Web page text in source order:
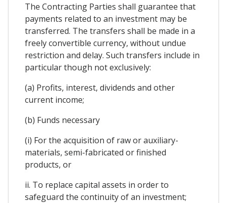
The Contracting Parties shall guarantee that
payments related to an investment may be
transferred. The transfers shall be made in a
freely convertible currency, without undue
restriction and delay. Such transfers include in
particular though not exclusively:
(a) Profits, interest, dividends and other
current income;
(b) Funds necessary
(i) For the acquisition of raw or auxiliary-
materials, semi-fabricated or finished
products, or
ii. To replace capital assets in order to
safeguard the continuity of an investment;